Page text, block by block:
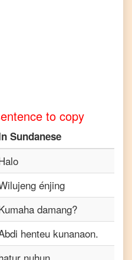
to copy
Sundanese
énjing
damang?
henteu kunanaon.